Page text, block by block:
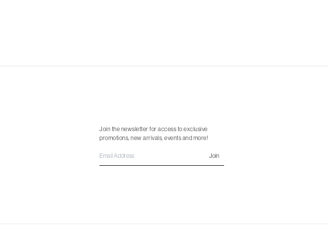
Join the newsletter for access to exclusive
promotions, new arrivals, events and more!
Join